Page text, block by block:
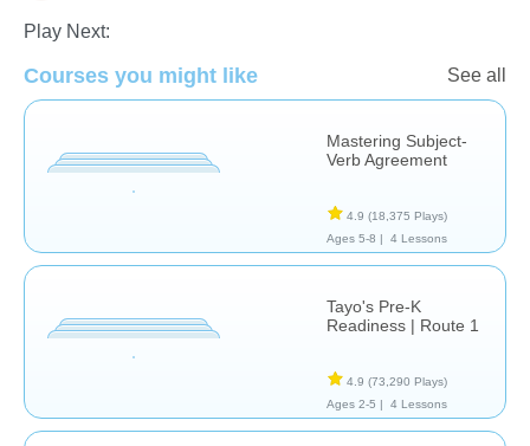
Play Next:
Courses you might like See all
Mastering Subject-
Verb Agreement
4.9 (18,375 Plays)
Ages 5-8 |
4 Lessons
Tayo's Pre-K
Readiness | Route 1
4.9 (73,290 Plays)
Ages 2-5 |
4 Lessons